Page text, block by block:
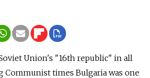
Union's "16th republic" in all
Communist times Bulgaria was one